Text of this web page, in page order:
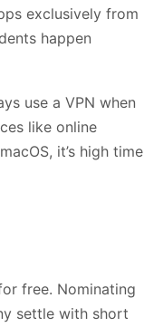
exclusively from
happen
use a VPN when
like online
it’s high time
free. Nominating
settle with short